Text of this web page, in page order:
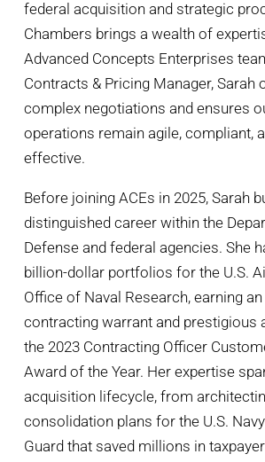
federal acquisition and strategic
Chambers brings a wealth of
Advanced Concepts Enterprises
Contracts & Pricing Manager, Sarah
complex negotiations and ensures
operations remain agile, compliant,
effective.
Before joining ACEs in 2025, Sarah
distinguished career within the
Defense and federal agencies. She
billion-dollar portfolios for the U.S.
Office of Naval Research, earning
contracting warrant and prestigious
the 2023 Contracting Officer
Award of the Year. Her expertise
acquisition lifecycle, from
consolidation plans for the U.S.
Guard that saved millions in